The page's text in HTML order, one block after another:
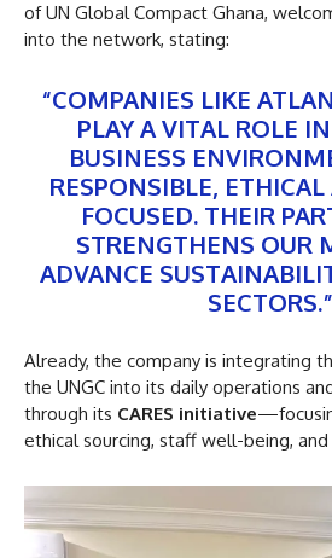
of UN Global Compact Ghana,
into the network, stating:
“COMPANIES LIKE
PLAY A VITAL ROLE
BUSINESS
RESPONSIBLE,
FOCUSED. THEIR
STRENGTHENS OUR
ADVANCE
SECTORS.”
Already, the company is integrating
the UNGC into its daily operations
through its CARES initiative
ethical sourcing, staff well-being,